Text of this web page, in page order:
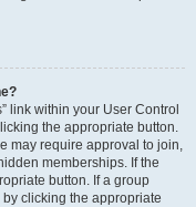
link within your User Control
the appropriate button.
may require approval to join,
memberships. If the
button. If a group
clicking the appropriate